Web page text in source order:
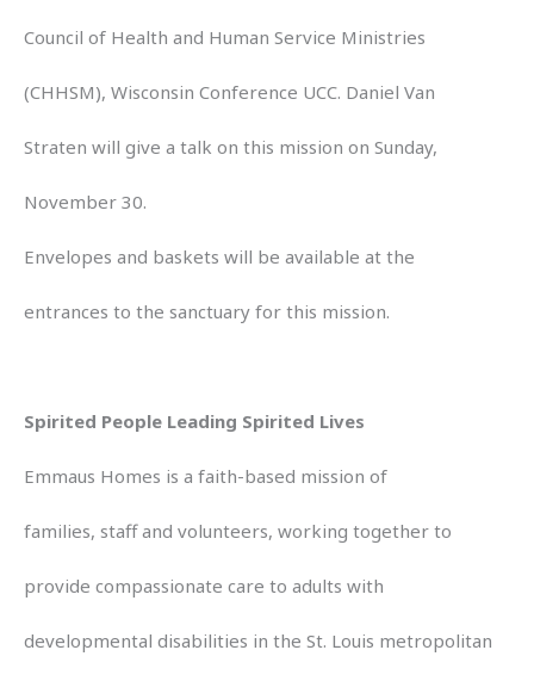
Council of Health and Human Service Ministries
(CHHSM), Wisconsin Conference UCC. Daniel Van
Straten will give a talk on this mission on Sunday,
November 30.
Envelopes and baskets will be available at the
entrances to the sanctuary for this mission.
Spirited People Leading Spirited Lives
Emmaus Homes is a faith-based mission of
families, staff and volunteers, working together to
provide compassionate care to adults with
developmental disabilities in the St. Louis metropolitan